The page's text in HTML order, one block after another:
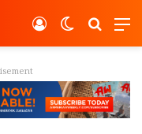
Switch
Log In